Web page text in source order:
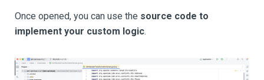
Once opened, you can use the source code to
implement your custom logic.